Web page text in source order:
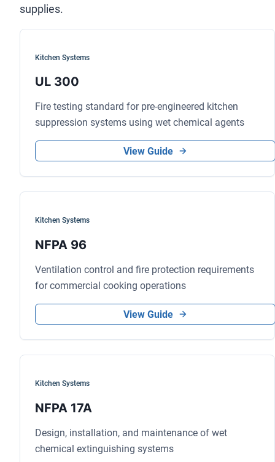
supplies.
Kitchen Systems
UL 300
Fire testing standard for pre-engineered kitchen
suppression systems using wet chemical agents
View Guide
Kitchen Systems
NFPA 96
Ventilation control and fire protection requirements
for commercial cooking operations
View Guide
Kitchen Systems
NFPA 17A
Design, installation, and maintenance of wet
chemical extinguishing systems